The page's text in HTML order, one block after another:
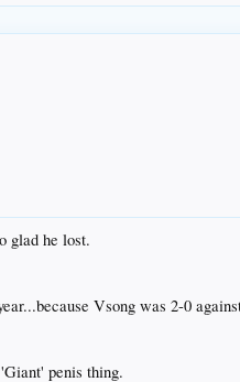
glad he lost.
Vsong was 2-0
penis thing.